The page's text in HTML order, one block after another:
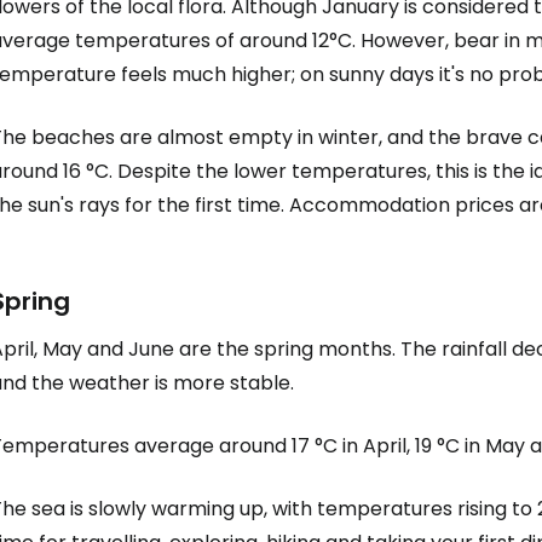
of the local flora. Although January is
temperatures of around 12°C. However, bear in
feels much higher; on sunny days it's no
beaches are almost empty in winter, and the brave
16 °C. Despite the lower temperatures, this is
sun's rays for the first time. Accommodation prices
May and June are the spring months. The rainfall
the weather is more stable.
average around 17 °C in April, 19 °C in May
sea is slowly warming up, with temperatures rising to